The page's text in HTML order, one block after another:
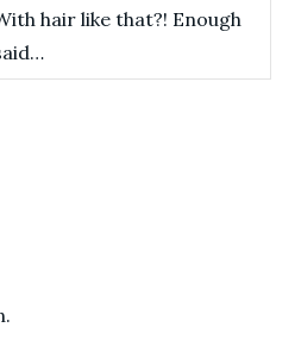
hair like that?! Enough